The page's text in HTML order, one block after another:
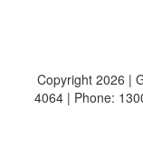
Copyright 2026 |
4064 | Phone: